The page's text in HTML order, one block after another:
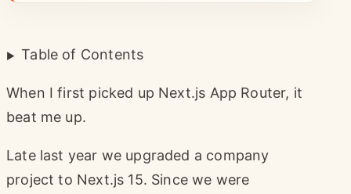
Table of Contents
When I first picked up Next.js App Router, it
beat me up.
Late last year we upgraded a company
project to Next.js 15. Since we were